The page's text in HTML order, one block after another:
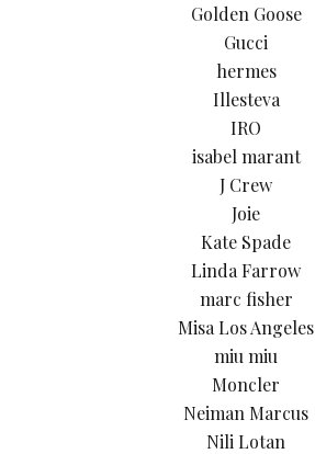
Golden Goose
Gucci
hermes
Illesteva
IRO
isabel marant
J Crew
Joie
Kate Spade
Linda Farrow
marc fisher
Misa Los Angeles
miu miu
Moncler
Neiman Marcus
Nili Lotan